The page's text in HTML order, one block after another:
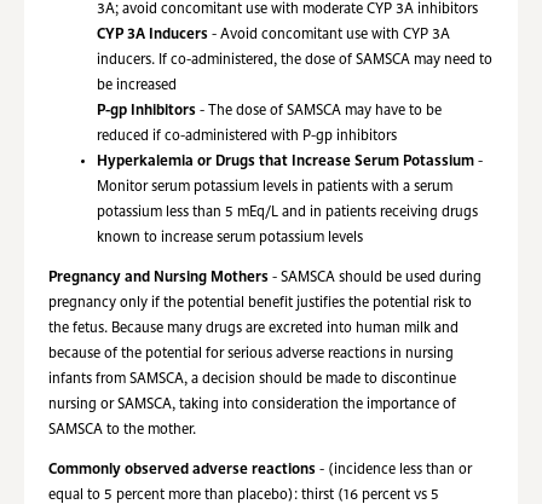
3A; avoid concomitant use with moderate CYP 3A inhibitors
CYP 3A Inducers - Avoid concomitant use with CYP 3A
inducers. If co-administered, the dose of SAMSCA may need to
be increased
P-gp Inhibitors - The dose of SAMSCA may have to be
reduced if co-administered with P-gp inhibitors
Hyperkalemia or Drugs that Increase Serum Potassium -
Monitor serum potassium levels in patients with a serum
potassium less than 5 mEq/L and in patients receiving drugs
known to increase serum potassium levels
Pregnancy and Nursing Mothers - SAMSCA should be used during
pregnancy only if the potential benefit justifies the potential risk to
the fetus. Because many drugs are excreted into human milk and
because of the potential for serious adverse reactions in nursing
infants from SAMSCA, a decision should be made to discontinue
nursing or SAMSCA, taking into consideration the importance of
SAMSCA to the mother.
Commonly observed adverse reactions - (incidence less than or
equal to 5 percent more than placebo): thirst (16 percent vs 5